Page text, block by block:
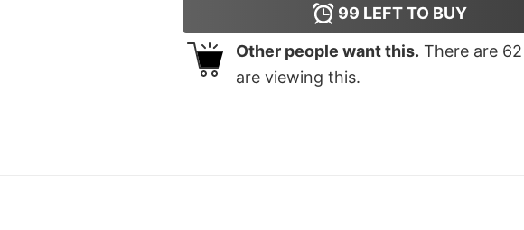
99 LEFT TO BUY
Other people want this. There are 62
are viewing this.